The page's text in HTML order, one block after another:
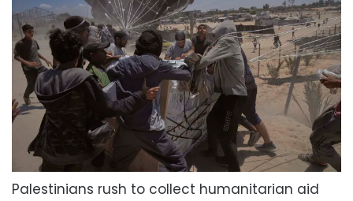
Palestinians rush to collect humanitarian aid